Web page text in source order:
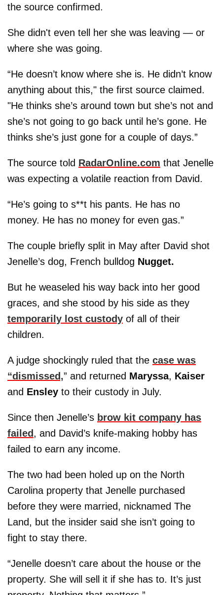
the source confirmed.
She didn't even tell her she was leaving — or
where she was going.
“He doesn’t know where she is. He didn’t know
anything about this," the first source claimed.
"He thinks she’s around town but she’s not and
she’s not going to go back until he’s gone. He
thinks she’s just gone for a couple of days.”
The source told RadarOnline.com that Jenelle
was expecting a volatile reaction from David.
“He’s going to s**t his pants. He has no
money. He has no money for even gas.”
The couple briefly split in May after David shot
Jenelle’s dog, French bulldog Nugget.
But he weaseled his way back into her good
graces, and she stood by his side as they
temporarily lost custody of all of their
children.
A judge shockingly ruled that the case was
“dismissed,” and returned Maryssa, Kaiser
and Ensley to their custody in July.
Since then Jenelle’s brow kit company has
failed, and David’s knife-making hobby has
failed to earn any income.
The two had been holed up on the North
Carolina property that Jenelle purchased
before they were married, nicknamed The
Land, but the insider said she isn’t going to
fight to stay there.
“Jenelle doesn’t care about the house or the
property. She will sell it if she has to. It’s just